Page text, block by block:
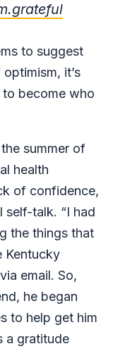
to suggest
it’s
become who
summer of
health
of confidence,
self-talk. “I had
the things that
Kentucky
email. So,
he began
to help get him
a gratitude